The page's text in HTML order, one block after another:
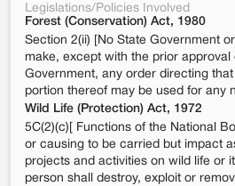
Legislations/Policies Involved
Forest (Conservation) Act, 1980
Section 2(ii) [No State Government
make, except with the prior approval
Government, any order directing
portion thereof may be used for any
Wild Life (Protection) Act, 1972
5C(2)(c)[ Functions of the National
or causing to be carried but impact
projects and activities on wild life or
person shall destroy, exploit or